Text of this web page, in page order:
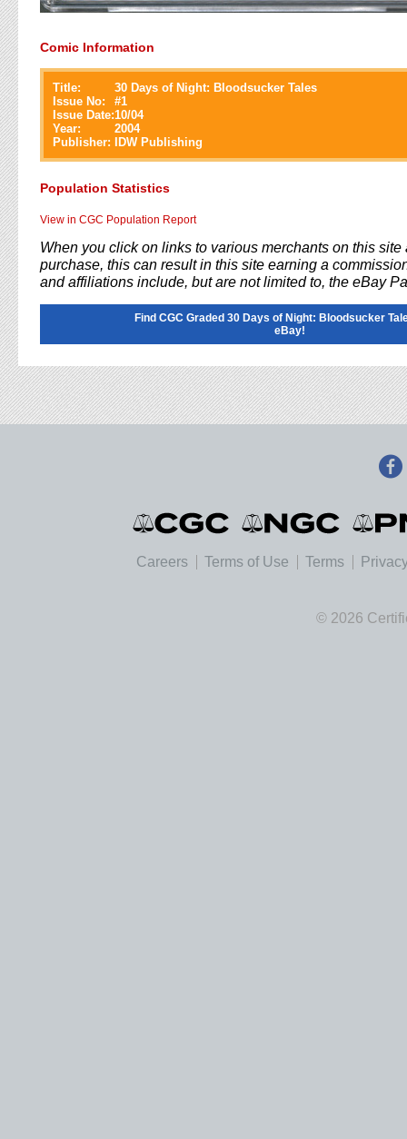
Comic Information
Title:
30 Days of Night: Bloodsucker Tales
Issue No:
#1
Issue Date:10/04
Year:
2004
Publisher:
IDW Publishing
Population Statistics
View in CGC Population Report
When you click on links to various merchants on this site
purchase, this can result in this site earning a
and affiliations include, but are not limited to, the eBay
Find CGC Graded 30 Days of Night: Bloodsucker
eBay!
Careers Terms of Use Terms
© 2026